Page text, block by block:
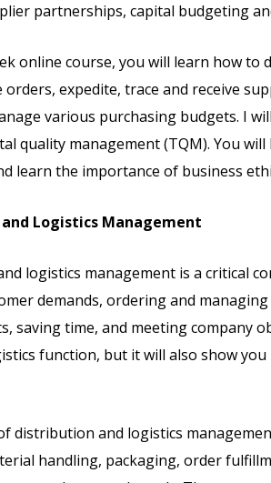
partnerships, capital budgeting
online course, you will learn how
orders, expedite, trace and receive
various purchasing budgets. I
quality management (TQM). You
learn the importance of business
Logistics Management
logistics management is a critical
demands, ordering and
saving time, and meeting company
function, but it will also show
distribution and logistics
handling, packaging, order